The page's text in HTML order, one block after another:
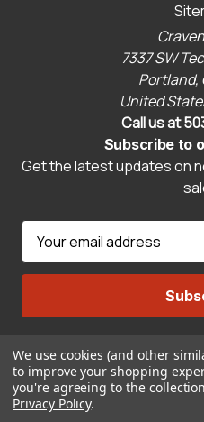
7337 SW
Portland,
United
Call us at
Subscribe to
Get the latest updates on
a
l
d
d
r
We use cookies (and other
to improve your shopping
you're agreeing to the
Privacy Policy.